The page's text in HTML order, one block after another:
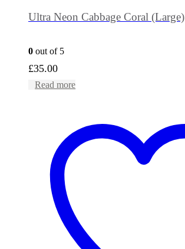
Ultra Neon Cabbage Coral (Large)
0 out of 5
£35.00
Read more